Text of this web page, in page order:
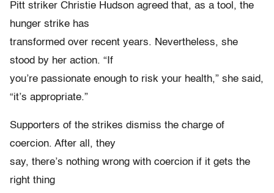
Pitt striker Christie Hudson agreed that, as a tool, the
hunger strike has
transformed over recent years. Nevertheless, she
stood by her action. “If
you’re passionate enough to risk your health,” she said,
“it’s appropriate.”
Supporters of the strikes dismiss the charge of
coercion. After all, they
say, there’s nothing wrong with coercion if it gets the
right thing